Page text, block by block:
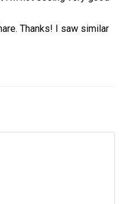
Thanks! I saw similar